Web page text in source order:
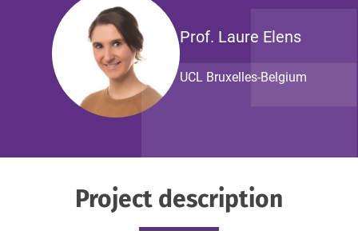
Prof. Laure Elens
UCL Bruxelles-Belgium
Project description